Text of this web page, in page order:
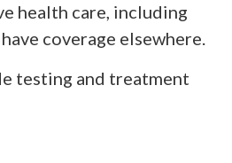
health care, including
coverage elsewhere.
testing and treatment